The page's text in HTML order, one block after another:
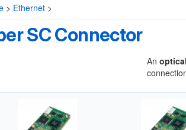
> Ethernet >
SC Connector
An